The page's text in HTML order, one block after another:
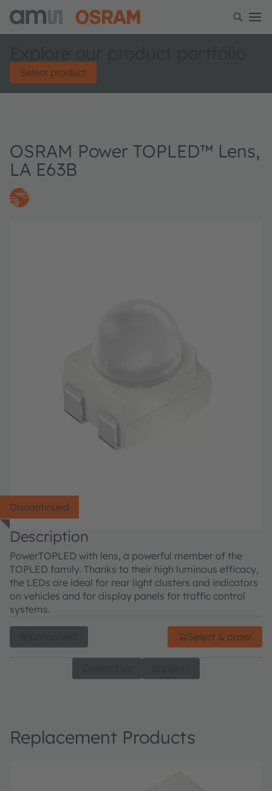
Select product
OSRAM Power TOPLED™ Lens,
LA E63B
Discontinued
Description
PowerTOPLED with lens, a powerful member of the
TOPLED family. Thanks to their high luminous efficacy,
the LEDs are ideal for rear light clusters and indicators
on vehicles and for display panels for traffic control
systems.
Select & order
Replacement Products